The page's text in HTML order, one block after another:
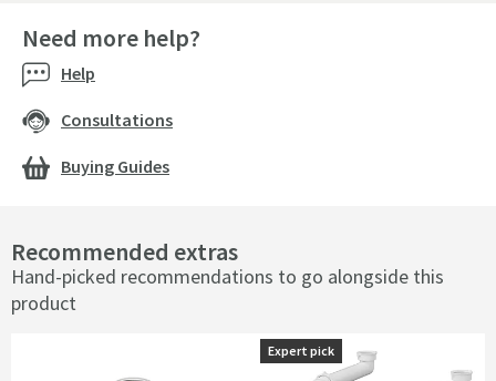
Recommended extras
Hand-picked recommendations to go alongside this
product
Expert pick
Expert pick
Need more help?
Help
Consultations
Buying Guides